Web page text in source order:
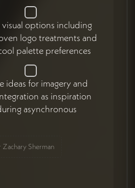
visual options including
logo treatments and
palette preferences
ideas for imagery and
as inspiration
asynchronous
Sherman